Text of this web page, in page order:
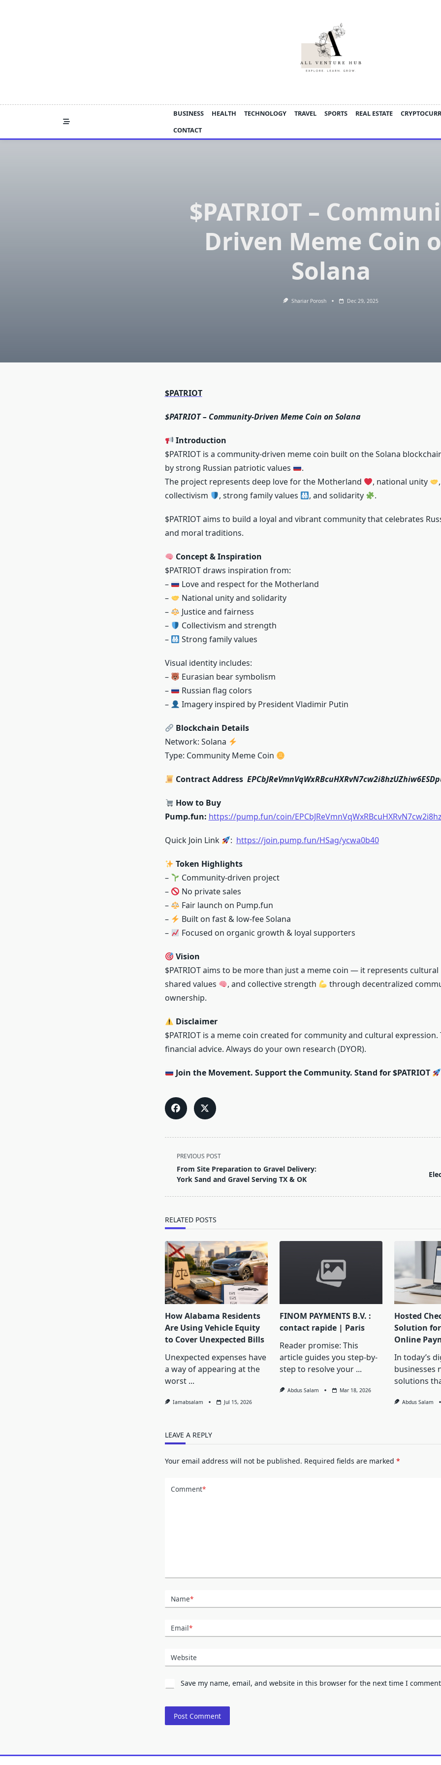
BUSINESS HEALTH TECHNOLOGY TRAVEL SPORTS REAL ESTATE
CONTACT
$PATRIOT –
Driven Meme Coin
Solana
Shariar Porosh Dec 29, 2025
$PATRIOT
$PATRIOT – Community-Driven Meme Coin on Solana
Introduction
$PATRIOT is a community-driven meme coin built on the Solana
by strong Russian patriotic values
.
The project represents deep love for the Motherland
, national unity
collectivism
, strong family values , and solidarity .
$PATRIOT aims to build a loyal and vibrant community that celebrates
and moral traditions.
Concept & Inspiration
$PATRIOT draws inspiration from:
–
Love and respect for the Motherland
–
National unity and solidarity
–
Justice and fairness
–
Collectivism and strength
–
Strong family values
Visual identity includes:
–
Eurasian bear symbolism
–
Russian flag colors
–
Imagery inspired by President Vladimir Putin
Blockchain Details
Network: Solana
Type: Community Meme Coin
Contract Address
How to Buy
Pump.fun: https://pump.fun/coin/
Quick Join Link : https://join.pump.fun/HSag/ycwa0b40
Token Highlights
–
Community-driven project
–
No private sales
–
Fair launch on Pump.fun
–
Built on fast & low-fee Solana
–
Focused on organic growth & loyal supporters
Vision
$PATRIOT aims to be more than just a meme coin — it represents
shared values
, and collective strength
through decentralized
ownership.
Disclaimer
$PATRIOT is a meme coin created for community and cultural expression.
financial advice. Always do your own research (DYOR).
Join the Movement. Support the Community. Stand for $PATRIOT
<span
class="nav-
subtitle
PREVIOUS POST
From Site Preparation to Gravel Delivery:
York Sand and Gravel Serving TX & OK
RELATED POSTS
How Alabama Residents
Are Using Vehicle Equity
to Cover Unexpected Bills
Unexpected expenses have
a way of appearing at the
worst ...
Iamabsalam Jul 15, 2026
FINOM PAYMENTS B.V. :
contact rapide | Paris
Reader promise: This
article guides you step-by-
step to resolve your ...
Abdus Salam Mar 18, 2026
Hosted
Solution
Online
In today’s
businesses
solutions
Abdus Salam
LEAVE A REPLY
Your email address will not be published. Required fields are marked *
Comment*
Name*
Email*
Website
Save my name, email, and website in this browser for the next time I